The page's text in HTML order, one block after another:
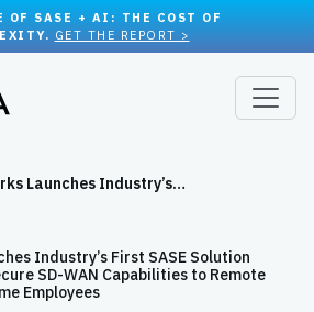
OF SASE + AI: THE COST OF
GET THE REPORT >
Launches Industry’s…
Industry’s First SASE Solution
SD-WAN Capabilities to Remote
Employees